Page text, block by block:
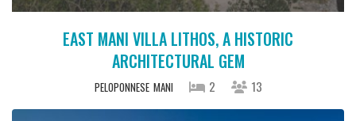
EAST MANI VILLA LITHOS, A HISTORIC
ARCHITECTURAL GEM
PELOPONNESE MANI 2 13